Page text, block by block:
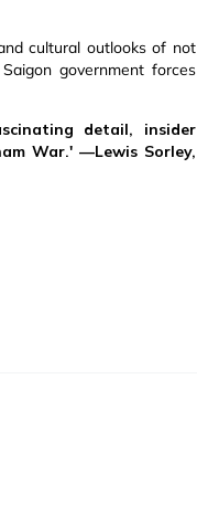
cultural outlooks of not
government forces
detail, insider
War.' —Lewis Sorley,